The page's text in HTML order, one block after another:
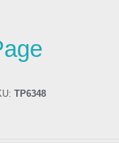
TP6348